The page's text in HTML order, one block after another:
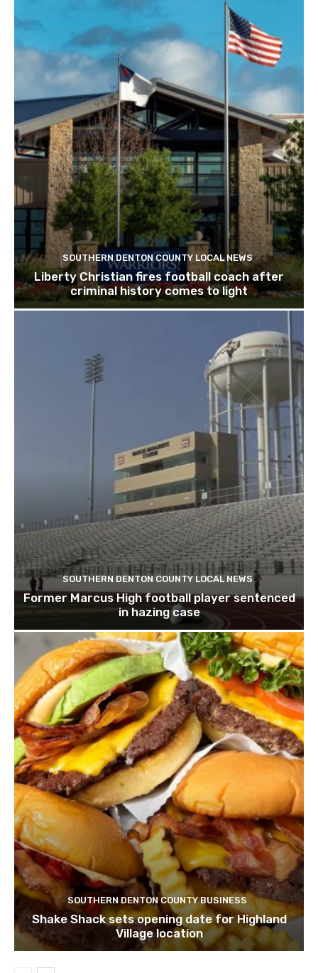
SOUTHERN DENTON COUNTY LOCAL NEWS
Liberty Christian fires football coach after
criminal history comes to light
SOUTHERN DENTON COUNTY LOCAL NEWS
Former Marcus High football player sentenced
in hazing case
SOUTHERN DENTON COUNTY BUSINESS
Shake Shack sets opening date for Highland
Village location